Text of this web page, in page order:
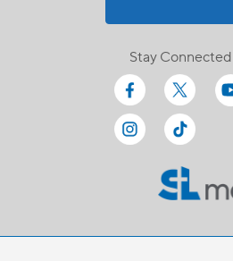
Stay Connected